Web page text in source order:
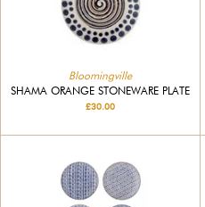
Bloomingville
SHAMA ORANGE STONEWARE PLATE
£30.00